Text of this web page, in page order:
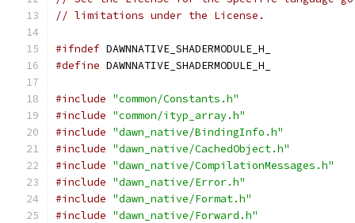
// limitations under the License.
#ifndef DAWNNATIVE_SHADERMODULE_H_
#define DAWNNATIVE_SHADERMODULE_H_
#include "common/Constants.h"
#include "common/ityp_array.h"
#include "dawn_native/BindingInfo.h"
#include "dawn_native/CachedObject.h"
#include "dawn_native/CompilationMessages.h"
#include "dawn_native/Error.h"
#include "dawn_native/Format.h"
#include "dawn_native/Forward.h"